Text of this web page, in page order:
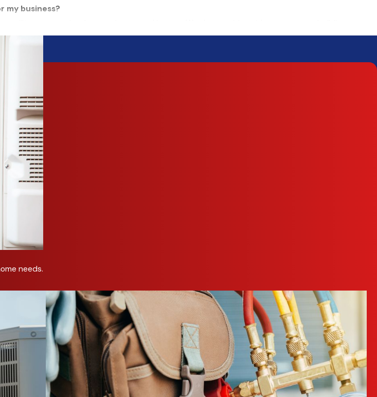
my business?
utility costs and reduce environmental impact. We also provide guidance on green building
disruptions. We respond quickly to restore climate control in your building.
HVAC upgrades more manageable. Our plans help businesses spread costs over time while
space?
and humidity control systems to create a healthier indoor environment.
needs repairs?
bills, and poor airflow may indicate a problem. Our technicians can diagnose and fix these issues.
specific needs?
size, layout, and usage to maximize performance and efficiency.
life, improves efficiency, and helps maintain a comfortable work environment.
Call C&R Sales and Repairing, Inc. at (972) 914-7323 orsend us a message online
needs.